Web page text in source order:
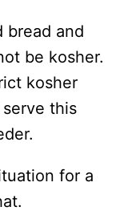
bread and
be kosher.
kosher
serve this
for a